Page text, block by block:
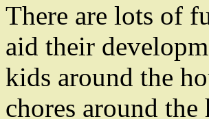
There are lots of
aid their
kids around the
chores around